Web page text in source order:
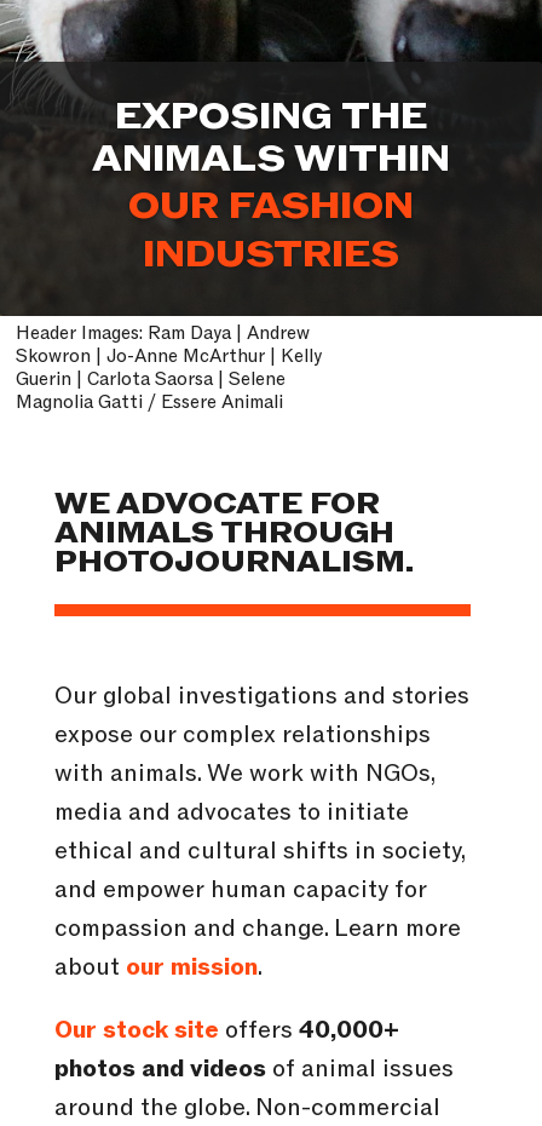
EXPOSING THE
ANIMALS WITHIN
OUR ENTERTAINMENT
INDUSTRIES
Header Images: Ram Daya | Andrew
Skowron | Jo-Anne McArthur | Kelly
Guerin | Carlota Saorsa | Selene
Magnolia Gatti / Essere Animali
WE ADVOCATE FOR
ANIMALS THROUGH
PHOTOJOURNALISM.
Our global investigations and stories
expose our complex relationships
with animals. We work with NGOs,
media and advocates to initiate
ethical and cultural shifts in society,
and empower human capacity for
compassion and change. Learn more
about our mission.
Our stock site offers 40,000+
photos and videos of animal issues
around the globe. Non-commercial